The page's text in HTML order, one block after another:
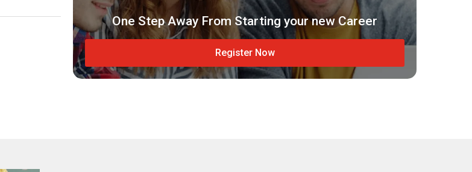
One Step Away From Starting your new Career
Register Now